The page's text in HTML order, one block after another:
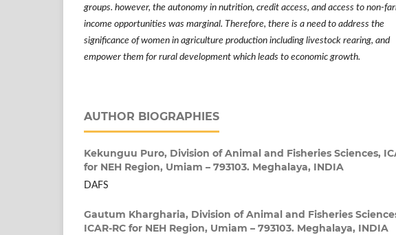
groups. however, the autonomy in nutrition, credit access, and access to non-
income opportunities was marginal. Therefore, there is a need to address the
significance of women in agriculture production including livestock rearing, and
empower them for rural development which leads to economic growth.
AUTHOR BIOGRAPHIES
Kekunguu Puro, Division of Animal and Fisheries Sciences,
for NEH Region, Umiam – 793103. Meghalaya, INDIA
DAFS
Gautum Khargharia, Division of Animal and Fisheries
ICAR-RC for NEH Region, Umiam – 793103. Meghalaya, INDIA